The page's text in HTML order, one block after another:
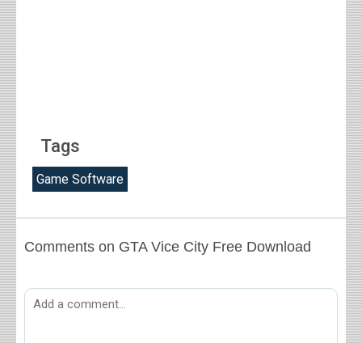
Tags
Game Software
Comments on GTA Vice City Free Download